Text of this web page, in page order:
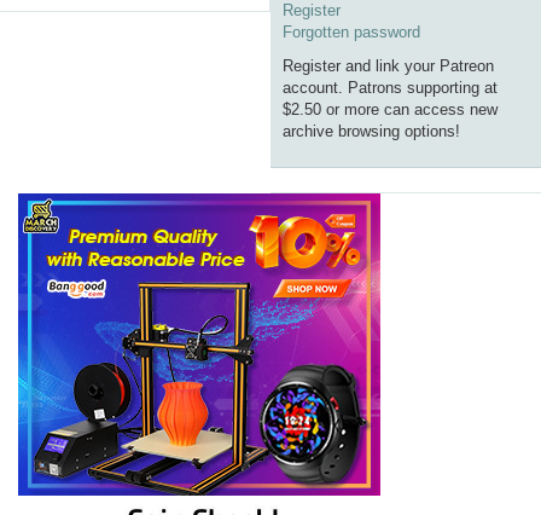
Register
Forgotten password
Register and link your Patreon
account. Patrons supporting at
$2.50 or more can access new
archive browsing options!